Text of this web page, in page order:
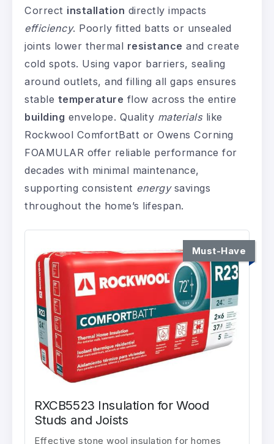
Correct installation directly impacts
efficiency. Poorly fitted batts or unsealed
joints lower thermal resistance and create
cold spots. Using vapor barriers, sealing
around outlets, and filling all gaps ensures
stable temperature flow across the entire
building envelope. Quality materials like
Rockwool ComfortBatt or Owens Corning
FOAMULAR offer reliable performance for
decades with minimal maintenance,
supporting consistent energysavings
throughout the home’s lifespan.
Must-Have
RXCB5523 Insulation for Wood
Studs and Joists
Effective stone wool insulation for homes